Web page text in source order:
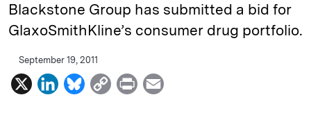
Blackstone Group has submitted a bid for
GlaxoSmithKline’s consumer drug portfolio.
September 19, 2011
X
L
B
C
P